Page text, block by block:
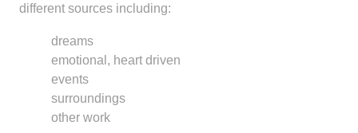
different sources including:
dreams
emotional, heart driven
events
surroundings
other work